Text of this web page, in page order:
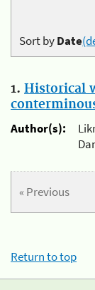
Sort byDate
1. Historical
Author(s):
« Previous
Return to top